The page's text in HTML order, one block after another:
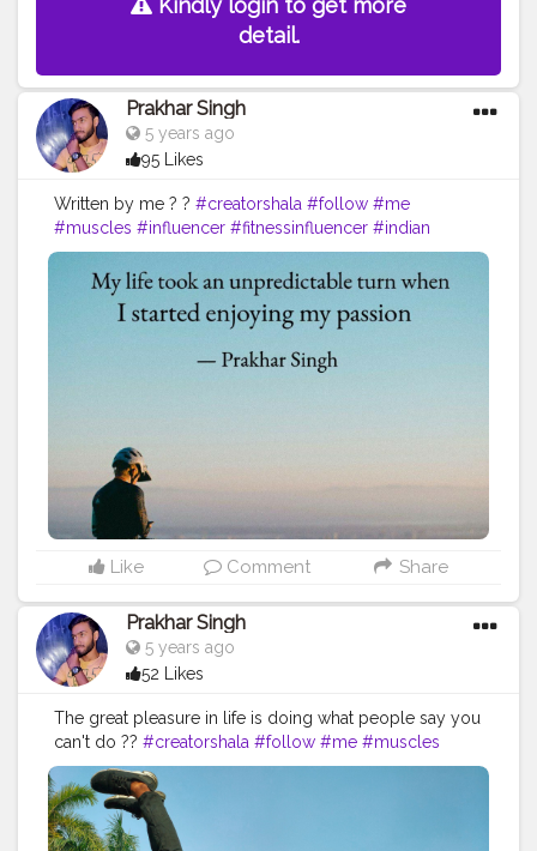
Kindly login to get more
detail.
Prakhar Singh
5 years ago
95 Likes
Written by me ? ? #creatorshala #follow #me
#muscles #influencer #fitnessinfluencer #indian
#cshala #love #india #motivation #quote #amazing
#fitness #fitnesslife #life #lifestyle #hardwork
#fitnessaddict
#practicemakesperfect
#stronger
#strongertogether #healthylifestyle #me #change
#fitness #inspire
#inspiredaily
#fitnessgoals #yoga #health
Like Comment Share
Prakhar Singh
5 years ago
52 Likes
The great pleasure in life is doing what people say you
can't do ?? #creatorshala #follow #me #muscles
#influencer #fitnessinfluencer #indian #cshala #love
#india #motivation
#lifestyle #hardwork
#practicemakesperfect